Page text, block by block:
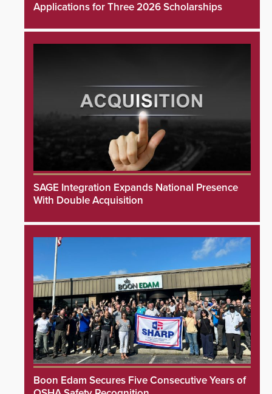
Applications for Three 2026 Scholarships
SAGE Integration Expands National Presence
With Double Acquisition
Boon Edam Secures Five Consecutive Years of